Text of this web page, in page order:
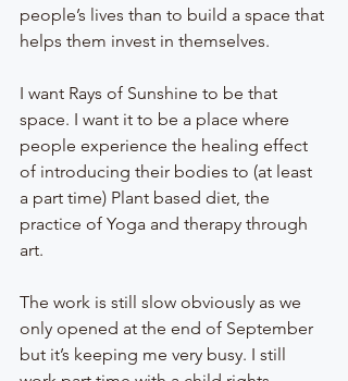
people’s lives than to build a space that
helps them invest in themselves.
I want Rays of Sunshine to be that
space. I want it to be a place where
people experience the healing effect
of introducing their bodies to (at least
a part time) Plant based diet, the
practice of Yoga and therapy through
art.
The work is still slow obviously as we
only opened at the end of September
but it’s keeping me very busy. I still